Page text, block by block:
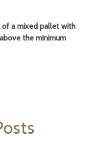
of amixed pallet with
the minimum